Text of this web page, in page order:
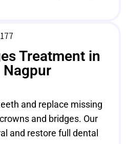
Treatment in
Nagpur
and replace missing
and bridges. Our
and restore full dental